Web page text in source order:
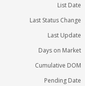
List Date
Last Status Change
Last Update
Days on Market
Cumulative DOM
Pending Date